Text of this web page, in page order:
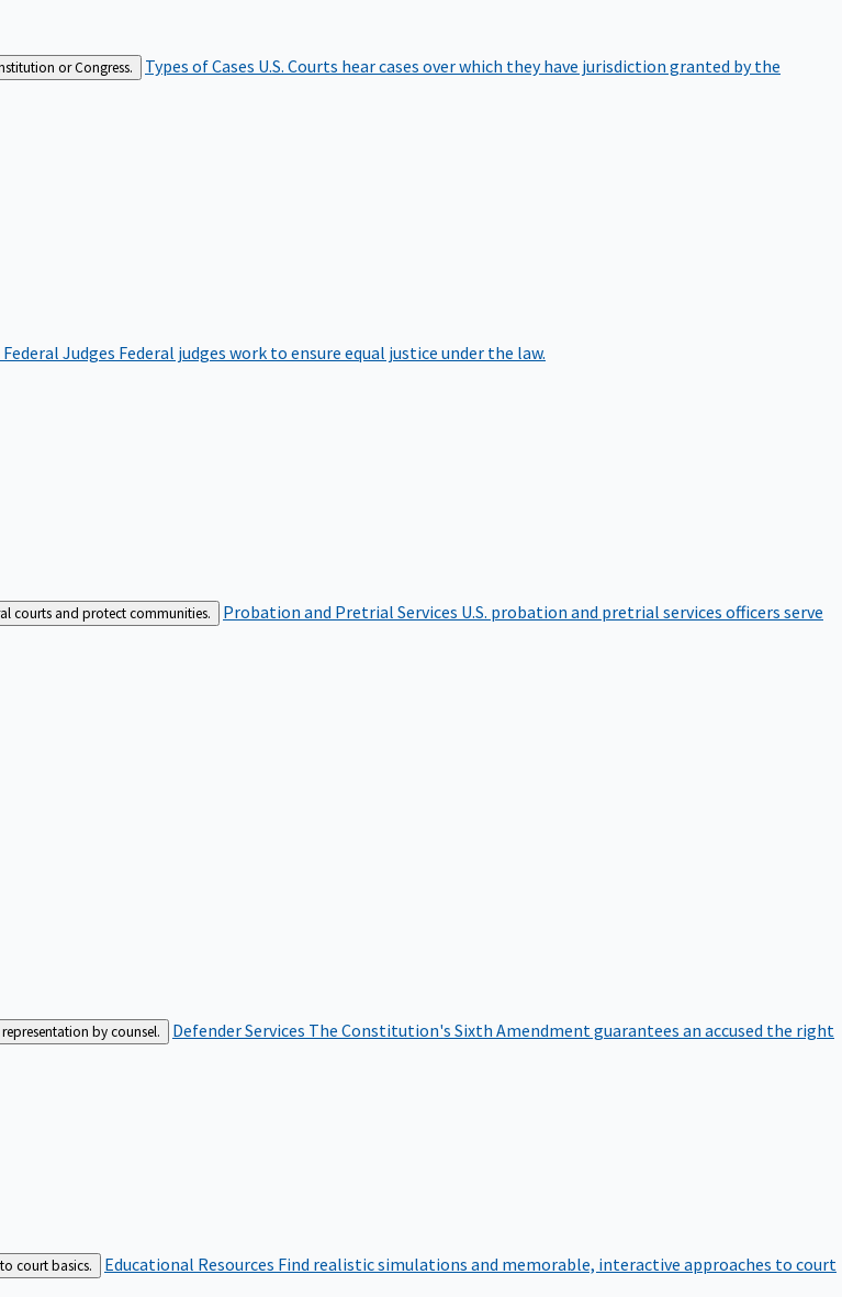
or Congress. Types of Cases U.S. Courts hear cases over which they have jurisdiction granted by the
Judges Federal judges work to ensure equal justice under the law.
courts and protect communities. Probation and Pretrial Services U.S. probation and pretrial services officers serve
by counsel. Defender Services The Constitution's Sixth Amendment guarantees an accused the right
court basics. Educational Resources Find realistic simulations and memorable, interactive approaches to court